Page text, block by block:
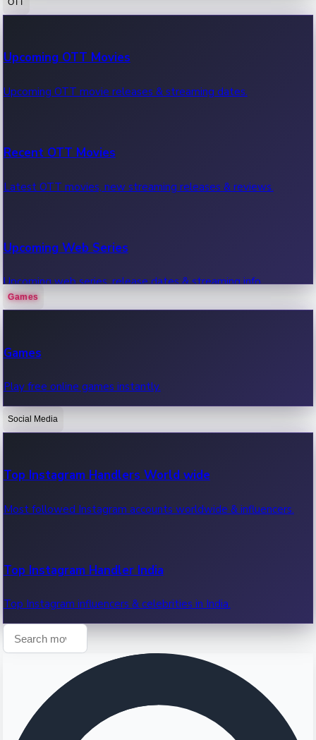
100 Cr Club Movies
Movies in 100 crore club, box office hits.
Upcoming OTT Movies
Upcoming OTT movie releases & streaming dates.
Recent OTT Movies
Latest OTT movies, new streaming releases & reviews.
Upcoming Web Series
Upcoming web series, release dates & streaming info.
OTT News
Recent OTT News.
Games
Games
Play free online games instantly.
Social Media
Top Instagram Handlers World wide
Most followed Instagram accounts worldwide & influencers.
Top Instagram Handler India
Top Instagram influencers & celebrities in India.